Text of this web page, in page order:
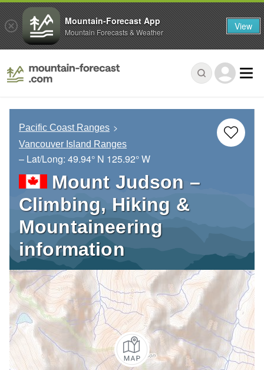
Pacific Coast Ranges
Vancouver Island Ranges
– Lat/Long: 49.94° N 125.92° W
Mount Judson –
Climbing, Hiking &
Mountaineering
information
Mountain-Forecast App
Mountain Forecasts & Weather View